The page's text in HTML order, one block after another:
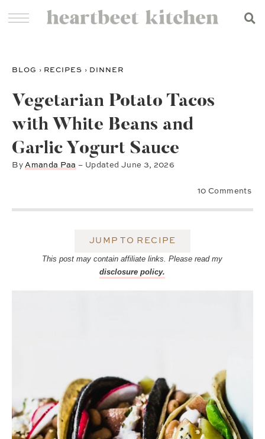
BLOG › RECIPES › DINNER
Vegetarian Potato Tacos
with White Beans and
Garlic Yogurt Sauce
ByAmanda Paa – Updated June 3, 2026
10 Comments
JUMP TO RECIPE
This post may contain affiliate links. Please read my
disclosure policy.